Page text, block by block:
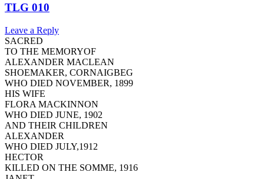
TLG 010
Leave a Reply
SACRED
TO THE MEMORYOF
ALEXANDER MACLEAN
SHOEMAKER, CORNAIGBEG
WHO DIED NOVEMBER, 1899
HIS WIFE
FLORA MACKINNON
WHO DIED JUNE, 1902
AND THEIR CHILDREN
ALEXANDER
WHO DIED JULY,1912
HECTOR
KILLED ON THE SOMME, 1916